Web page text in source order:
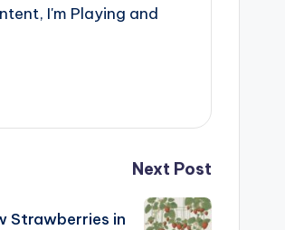
I'm Playing and
Next Post
Strawberries in